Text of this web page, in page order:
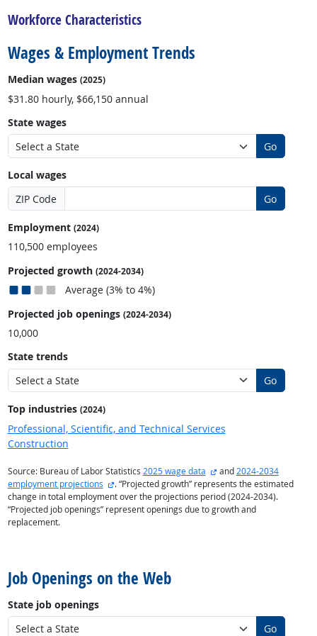
Workforce Characteristics
Wages & Employment Trends
Median wages (2025)
$31.80 hourly, $66,150 annual
State wages
Go
Local wages
ZIP Code
Go
Employment (2024)
110,500 employees
Projected growth (2024-2034)
Average (3% to 4%)
Projected job openings (2024-2034)
10,000
State trends
Go
Top industries (2024)
Professional, Scientific, and Technical Services
Construction
Source: Bureau of Labor Statistics 2025 wage data external site
and2024-2034
employment projections
external site
. “Projected growth” represents the estimated
change in total employment over the projections period (2024-2034).
“Projected job openings” represent openings due to growth and
replacement.
Job Openings on the Web
State job openings
Go